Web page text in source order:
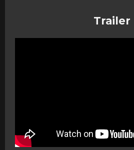
Trailer